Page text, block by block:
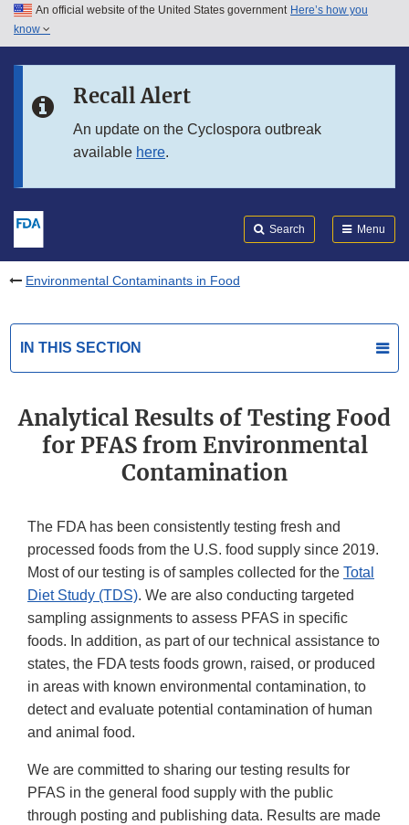
Skip to main content
Skip to in this section menu
An official website of the United States government Here’s how you
know
Recall Alert
An update on the Cyclospora outbreak
available here.
Search Menu
Environmental Contaminants in Food
IN THIS SECTION
Analytical Results of Testing Food
for PFAS from Environmental
Contamination
The FDA has been consistently testing fresh and
processed foods from the U.S. food supply since 2019.
Most of our testing is of samples collected for the Total
Diet Study (TDS). We are also conducting targeted
sampling assignments to assess PFAS in specific
foods. In addition, as part of our technical assistance to
states, the FDA tests foods grown, raised, or produced
in areas with known environmental contamination, to
detect and evaluate potential contamination of human
and animal food.
We are committed to sharing our testing results for
PFAS in the general food supply with the public
through posting and publishing data. Results are made